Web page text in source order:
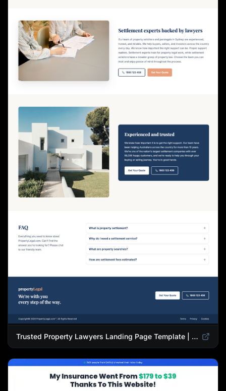
Trusted Property Lawyers Landing Page Template | Expert Legal & Settlement Services